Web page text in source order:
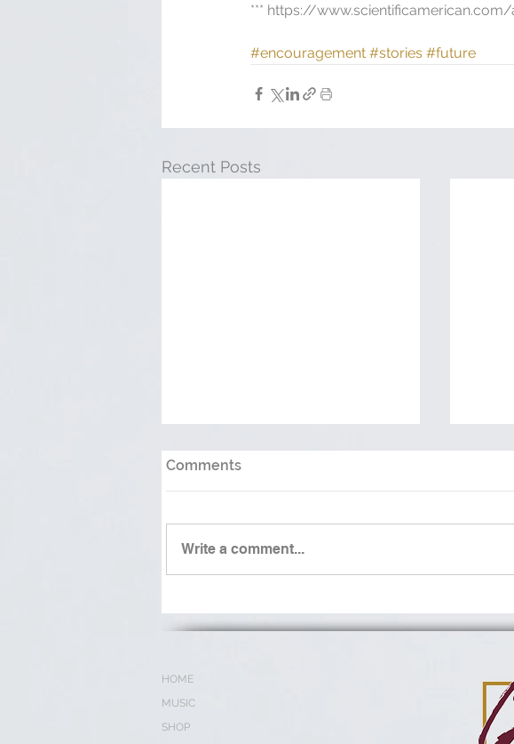
*** https://
#encouragement #stories #future
Recent Posts
on the Lord)
God
Comments
Write a comment...
HOME
MUSIC
SHOP